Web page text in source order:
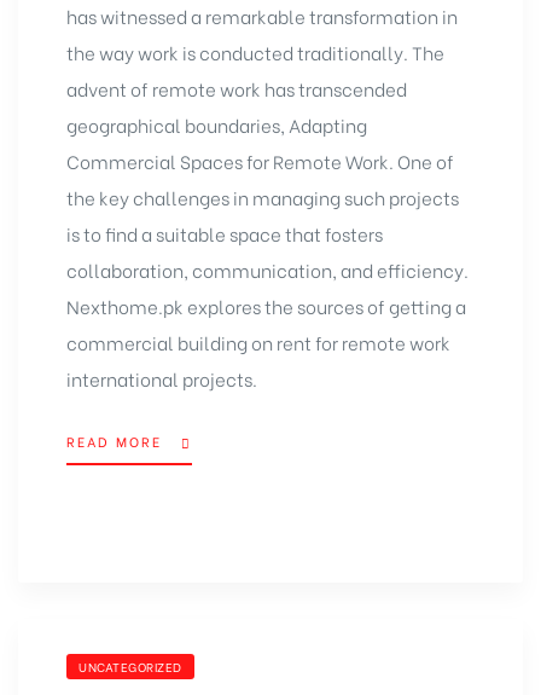
has witnessed a remarkable transformation in
the way work is conducted traditionally. The
advent of remote work has transcended
geographical boundaries, Adapting
Commercial Spaces for Remote Work. One of
the key challenges in managing such projects
is to find a suitable space that fosters
collaboration, communication, and efficiency.
Nexthome.pk explores the sources of getting a
commercial building on rent for remote work
international projects.
READ MORE
UNCATEGORIZED